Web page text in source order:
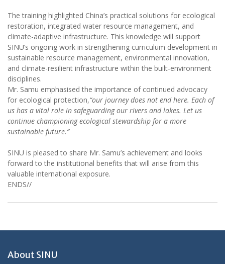
The training highlighted China’s practical solutions for ecological
restoration, integrated water resource management, and
climate-adaptive infrastructure. This knowledge will support
SINU’s ongoing work in strengthening curriculum development in
sustainable resource management, environmental innovation,
and climate-resilient infrastructure within the built-environment
disciplines.
Mr. Samu emphasised the importance of continued advocacy
for ecological protection,“our journey does not end here. Each of
us has a vital role in safeguarding our rivers and lakes. Let us
continue championing ecological stewardship for a more
sustainable future.”
SINU is pleased to share Mr. Samu’s achievement and looks
forward to the institutional benefits that will arise from this
valuable international exposure.
ENDS//
About SINU